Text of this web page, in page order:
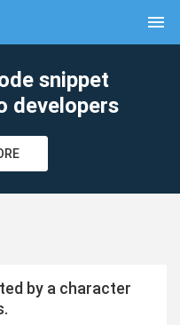
menu
snippet
developers
by a character
clear